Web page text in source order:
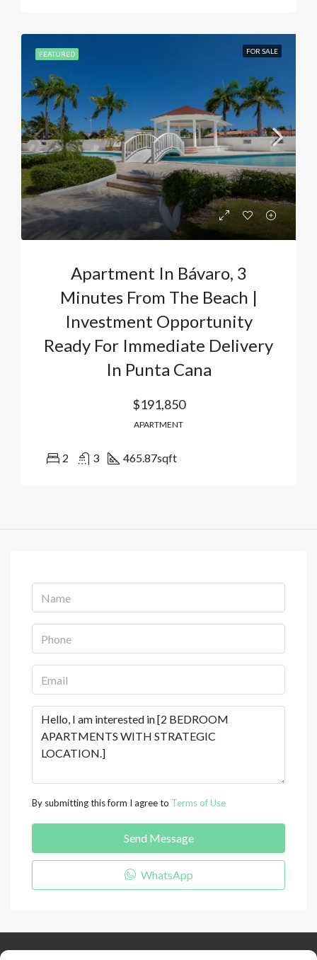
FEATURED FOR SALE
Apartment In Bávaro, 3
Minutes From The Beach |
Investment Opportunity
Ready For Immediate Delivery
In Punta Cana
$191,850
APARTMENT
2 3 465.87sqft
By submitting this form I agree to Terms of Use
Send Message
WhatsApp
Keep Connected